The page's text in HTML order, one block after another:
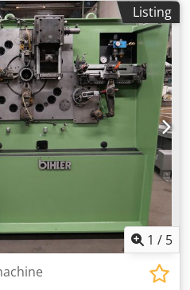
Listing
1 / 5